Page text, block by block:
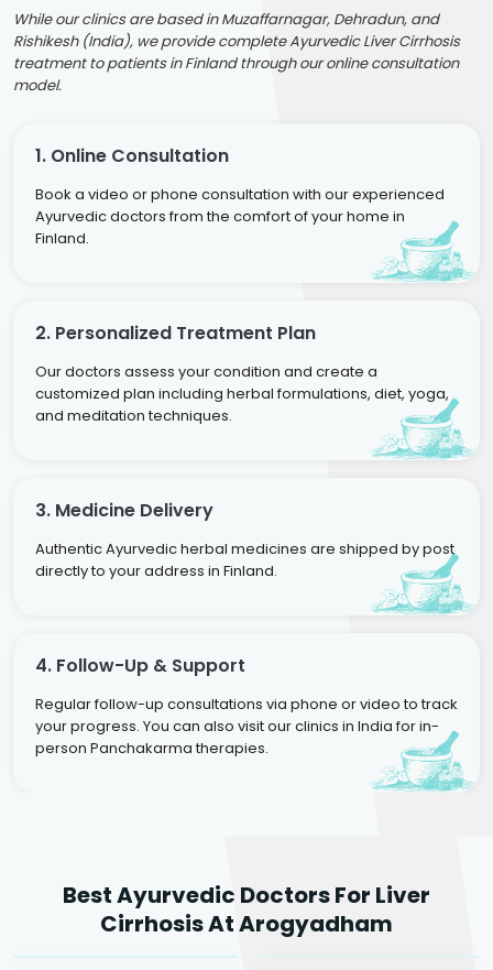
While our clinics are based in Muzaffarnagar, Dehradun, and
Rishikesh (India), we provide complete Ayurvedic Liver Cirrhosis
treatment to patients in Finland through our online consultation
model.
1. Online Consultation
Book a video or phone consultation with our experienced
Ayurvedic doctors from the comfort of your home in
Finland.
2. Personalized Treatment Plan
Our doctors assess your condition and create a
customized plan including herbal formulations, diet, yoga,
and meditation techniques.
3. Medicine Delivery
Authentic Ayurvedic herbal medicines are shipped by post
directly to your address in Finland.
4. Follow-Up & Support
Regular follow-up consultations via phone or video to track
your progress. You can also visit our clinics in India for in-
person Panchakarma therapies.
Best Ayurvedic Doctors For Liver
Cirrhosis At Arogyadham
Agarwal
Sr. Ayurvedic Physician
Dr. Amrit Raj
Yogacharya
Dr. Arjun Raj